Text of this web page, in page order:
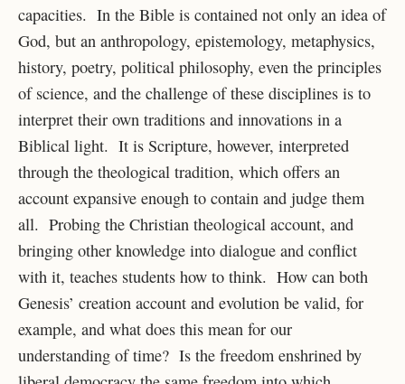
capacities. In the Bible is contained not only an idea of
God, but an anthropology, epistemology, metaphysics,
history, poetry, political philosophy, even the principles
of science, and the challenge of these disciplines is to
interpret their own traditions and innovations in a
Biblical light. It is Scripture, however, interpreted
through the theological tradition, which offers an
account expansive enough to contain and judge them
all. Probing the Christian theological account, and
bringing other knowledge into dialogue and conflict
with it, teaches students how to think. How can both
Genesis’ creation account and evolution be valid, for
example, and what does this mean for our
understanding of time? Is the freedom enshrined by